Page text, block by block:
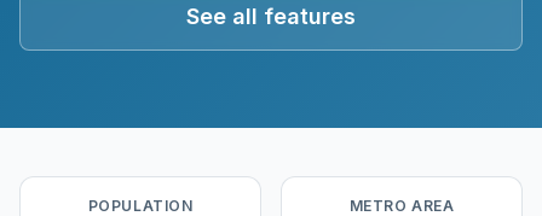
See all features
POPULATION METRO AREA